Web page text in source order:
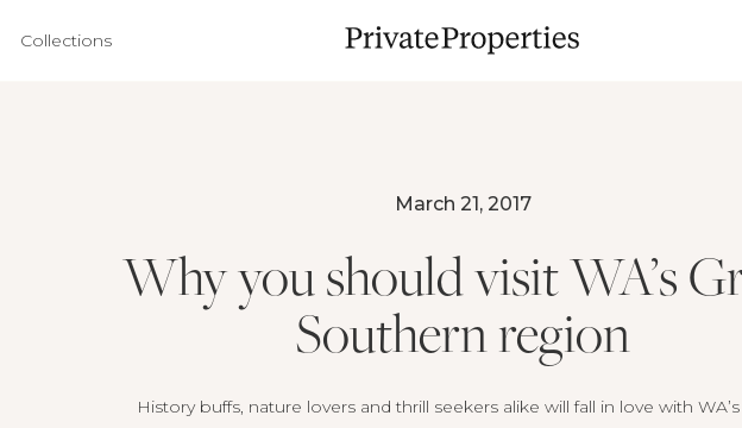
Collections
March 21, 2017
Why you should visit WA’s
Southern region
History buffs, nature lovers and thrill seekers alike will fall in love with